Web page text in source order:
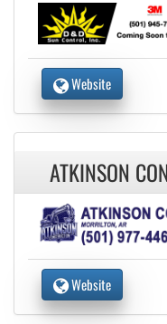
Website
ATKINSON
Website